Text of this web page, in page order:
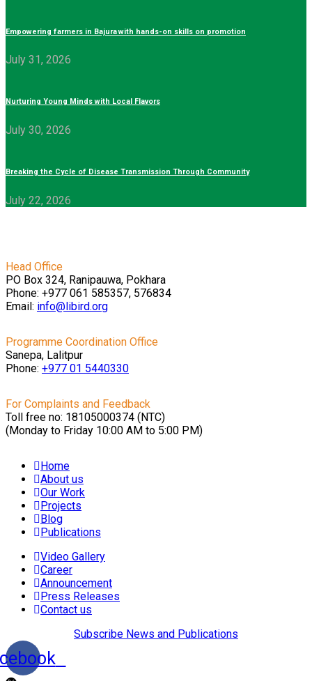
Empowering farmers in Bajura with hands-on skills on promotion
July 31, 2026
Nurturing Young Minds with Local Flavors
July 30, 2026
Breaking the Cycle of Disease Transmission Through Community
July 22, 2026
Head Office
PO Box 324, Ranipauwa, Pokhara
Phone: +977 061 585357, 576834
Email: info@libird.org
Programme Coordination Office
Sanepa, Lalitpur
Phone: +977 01 5440330
For Complaints and Feedback
Toll free no: 18105000374 (NTC)
(Monday to Friday 10:00 AM to 5:00 PM)
Home
About us
Our Work
Projects
Blog
Publications
Video Gallery
Career
Announcement
Press Releases
Contact us
Subscribe News and Publications